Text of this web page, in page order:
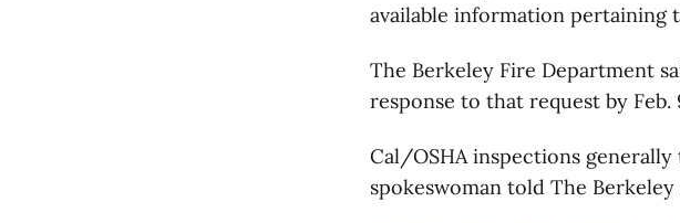
available information pertaining
The Berkeley Fire Department
response to that request by Feb.
Cal/OSHA inspections
spokeswoman told The